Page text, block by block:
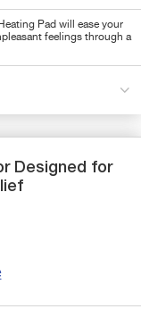
Pad will ease your
feelings through a
Designed for